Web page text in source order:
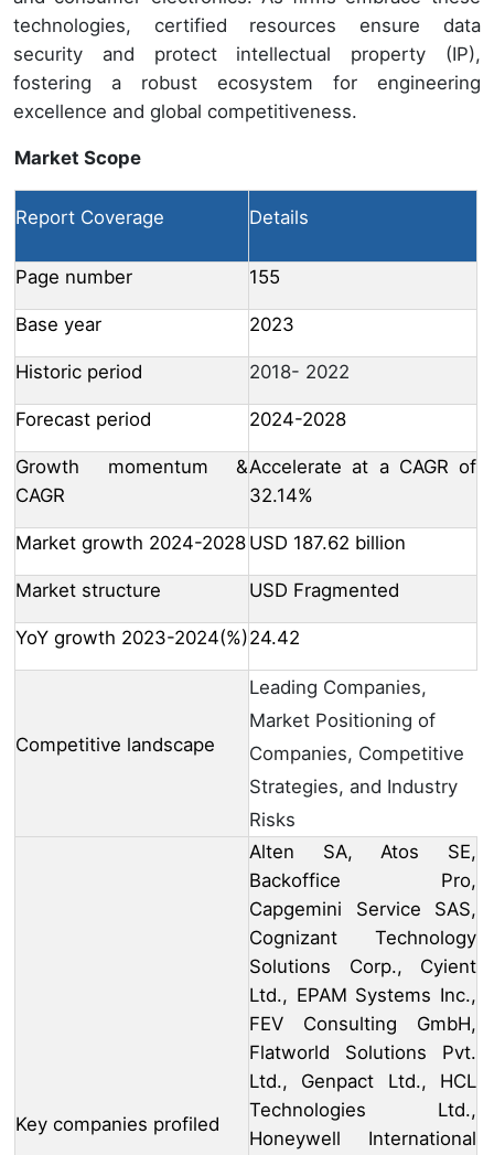
technologies, certified resources ensure data
security and protect intellectual property (IP),
fostering a robust ecosystem for engineering
excellence and global competitiveness.
Market Scope
Report Coverage Details
Page number 155
Base year 2023
Historic period 2018- 2022
Forecast period 2024-2028
Growth momentum &
CAGR
Accelerate at a CAGR of
32.14%
Market growth 2024-2028 USD 187.62 billion
Market structure USD Fragmented
YoY growth 2023-2024(%)24.42
Competitive landscape
Leading Companies,
Market Positioning of
Companies, Competitive
Strategies, and Industry
Risks
Key companies profiled
Alten SA, Atos SE,
Backoffice Pro,
Capgemini Service SAS,
Cognizant Technology
Solutions Corp., Cyient
Ltd., EPAM Systems Inc.,
FEV Consulting GmbH,
Flatworld Solutions Pvt.
Ltd., Genpact Ltd., HCL
Technologies Ltd.,
Honeywell International